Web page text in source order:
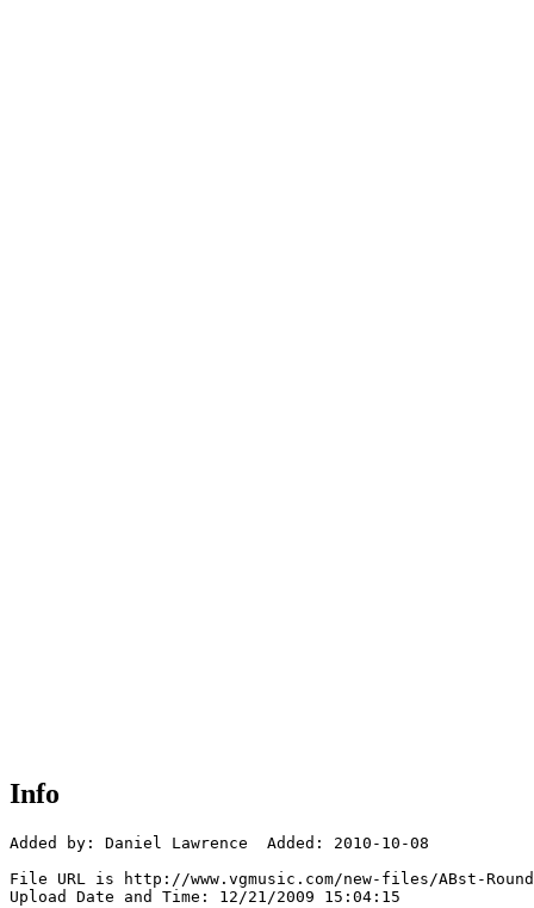
Info
Added by: Daniel Lawrence  Added: 2010-10-08
File URL is http://www.vgmusic.com/new-files/ABst-
Upload Date and Time: 12/21/2009 15:04:15